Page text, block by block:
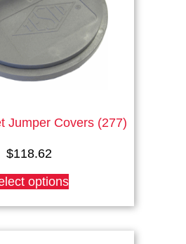
Jumper Covers (277)
$118.62
options
has